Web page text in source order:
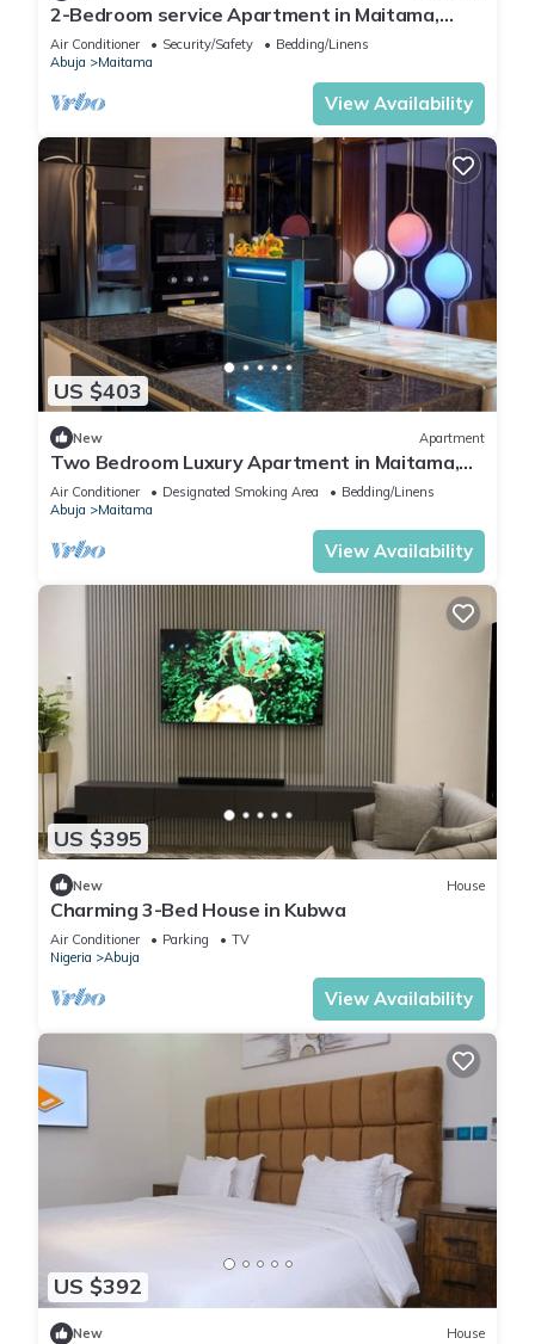
2-Bedroom service Apartment in Maitama,
Abuja
Air Conditioner Security/Safety
Bedding/Linens
Abuja
Maitama
View Availability
US $403
New Apartment
Two Bedroom Luxury Apartment in Maitama,
Abuja
Air Conditioner Designated Smoking Area
Bedding/Linens
Abuja
Maitama
View Availability
US $395
New House
Charming 3-Bed House in Kubwa
Air Conditioner Parking
TV
Nigeria
Abuja
View Availability
US $392
New House